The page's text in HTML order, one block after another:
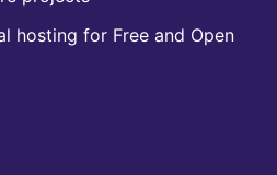
hosting for Free and Open